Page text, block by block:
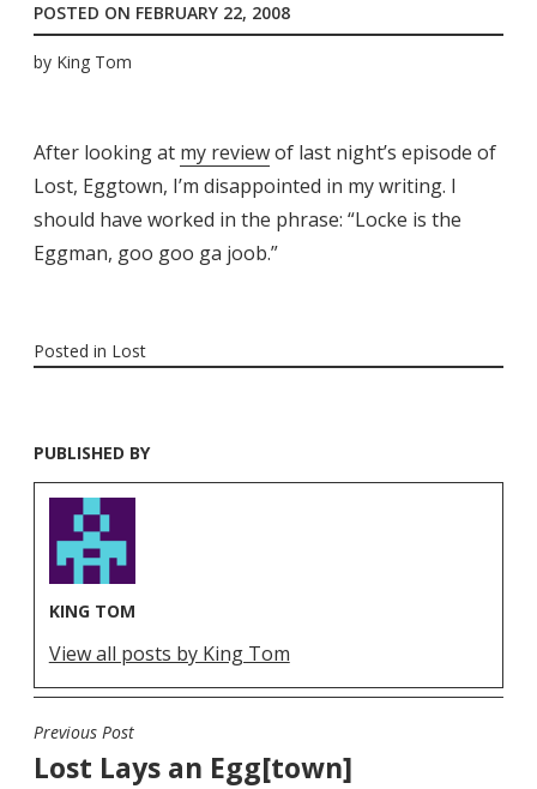
POSTED ON FEBRUARY 22, 2008
by King Tom
After looking at my reviewof last night’s episode of
Lost, Eggtown, I’m disappointed in my writing. I
should have worked in the phrase: “Locke is the
Eggman, goo goo ga joob.”
Posted in Lost
PUBLISHED BY
KING TOM
View all posts by King Tom
POST
NAVIGATION
Previous Post
Lost Lays an Egg[town]